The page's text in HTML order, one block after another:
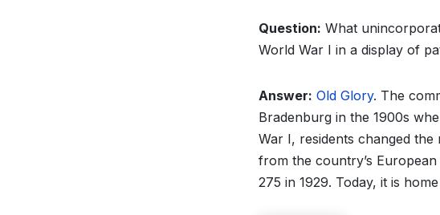
Question: What
World War I in a display of
Answer: Old Glory. The
Bradenburg in the 1900s
War I, residents changed
from the country’s
275 in 1929. Today, it is